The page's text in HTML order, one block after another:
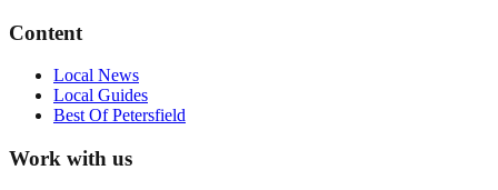
Content
Local News
Local Guides
Best OfPetersfield
Work with us